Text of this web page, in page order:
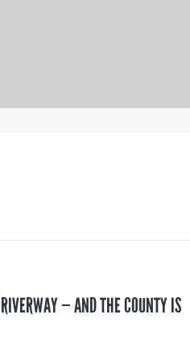
— AND THE COUNTY IS